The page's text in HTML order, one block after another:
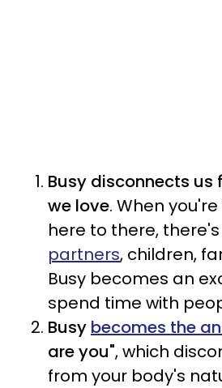
Busy disconnects us
we love. When
here to there,
partners, children,
Busy becomes an
spend time with
Busy becomes the
are you", which
from your body's